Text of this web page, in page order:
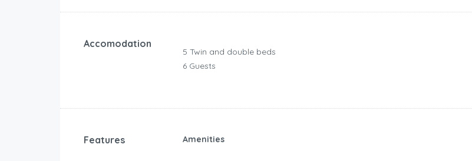
Accomodation
5 Twin and double beds
6 Guests
Features Amenities